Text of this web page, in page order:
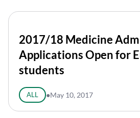
2017/18 Medicine
Applications Open for
students
ALL ●May 10, 2017